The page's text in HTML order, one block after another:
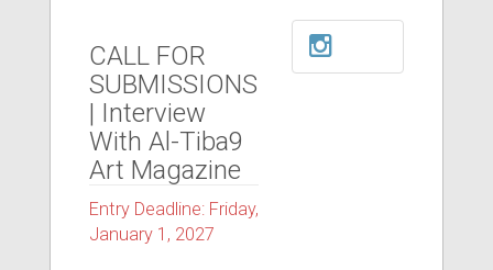
CALL FOR
SUBMISSIONS
| Interview
With Al-Tiba9
Art Magazine
Entry Deadline: Friday,
January 1, 2027